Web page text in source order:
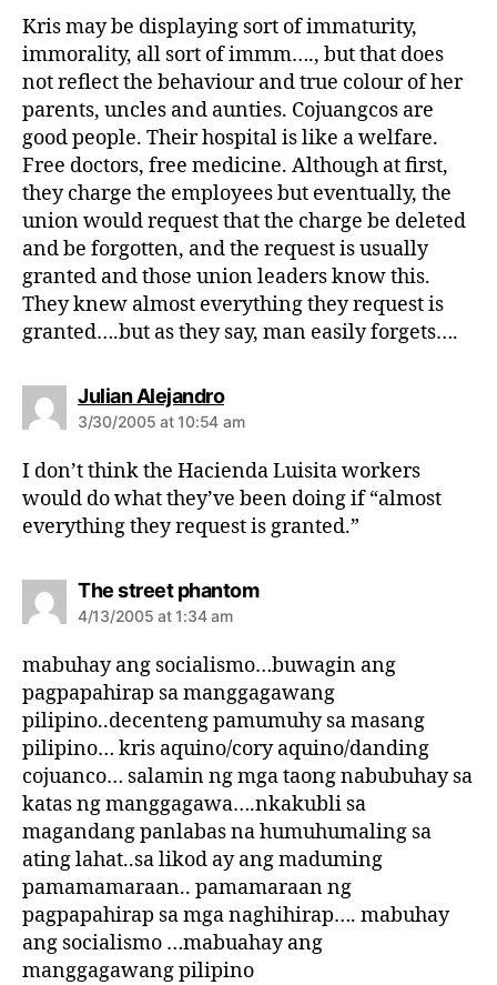
s
:
Kris may be displaying sort of immaturity,
immorality, all sort of immm…., but that does
not reflect the behaviour and true colour of her
parents, uncles and aunties. Cojuangcos are
good people. Their hospital is like a welfare.
Free doctors, free medicine. Although at first,
they charge the employees but eventually, the
union would request that the charge be deleted
and be forgotten, and the request is usually
granted and those union leaders know this.
They knew almost everything they request is
granted….but as they say, man easily forgets….
Julian Alejandros
a
:
3/30/2005 at 10:54 am
I don’t think the Hacienda Luisita workers
would do what they’ve been doing if “almost
everything they request is granted.”
The street phantoms
:
4/13/2005 at 1:34 am
mabuhay ang socialismo…buwagin ang
pagpapahirap sa manggagawang
pilipino..decenteng pamumuhy sa masang
pilipino… kris aquino/cory aquino/danding
cojuanco… salamin ng mga taong nabubuhay sa
katas ng manggagawa….nkakubli sa
magandang panlabas na humuhumaling sa
ating lahat..sa likod ay ang maduming
pamamamaraan.. pamamaraan ng
pagpapahirap sa mga naghihirap…. mabuhay
ang socialismo …mabuahay ang
manggagawang pilipino